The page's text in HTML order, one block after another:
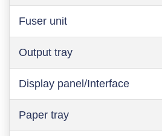
Fuser unit
Output tray
Display panel/Interface
Paper tray